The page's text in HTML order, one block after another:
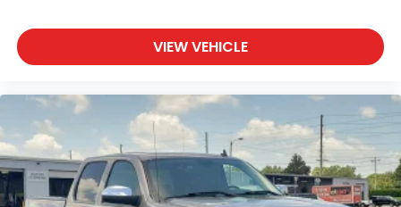
VIEW VEHICLE